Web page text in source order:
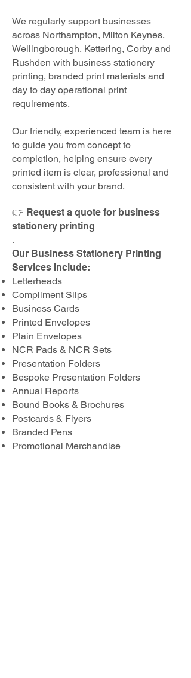
We regularly support businesses
across Northampton, Milton Keynes,
Wellingborough, Kettering, Corby and
Rushden with business stationery
printing, branded print materials and
day to day operational print
requirements.
Our friendly, experienced team is here
to guide you from concept to
completion, helping ensure every
printed item is clear, professional and
consistent with your brand.
👉 Request a quote for business
stationery printing
.
Our Business Stationery Printing
Services Include:
Letterheads
Compliment Slips
Business Cards
Printed Envelopes
Plain Envelopes
NCR Pads & NCR Sets
Presentation Folders
Bespoke Presentation Folders
Annual Reports
Bound Books & Brochures
Postcards & Flyers
Branded Pens
Promotional Merchandise